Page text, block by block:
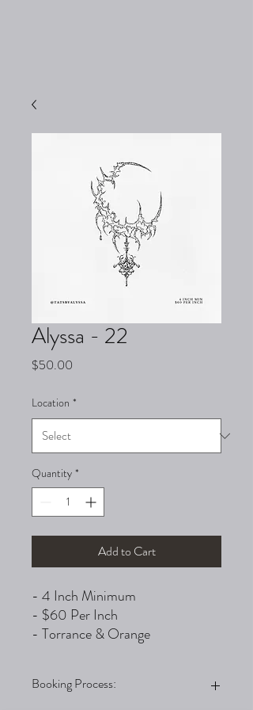
Alyssa - 22
$50.00
Location *
Quantity *
Add to Cart
- 4 Inch Minimum
- $60 Per Inch
- Torrance & Orange
Booking Process: